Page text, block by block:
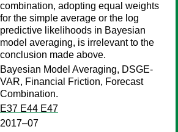
combination, adopting equal weights
for the simple average or the log
predictive likelihoods in Bayesian
model averaging, is irrelevant to the
conclusion made above.
Bayesian Model Averaging, DSGE-
VAR, Financial Friction, Forecast
Combination.
E37 E44 E47
2017–07